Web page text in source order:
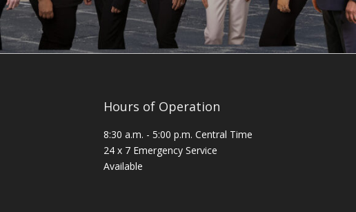
Hours of Operation
8:30 a.m. - 5:00 p.m. Central Time
24 x 7 Emergency Service
Available